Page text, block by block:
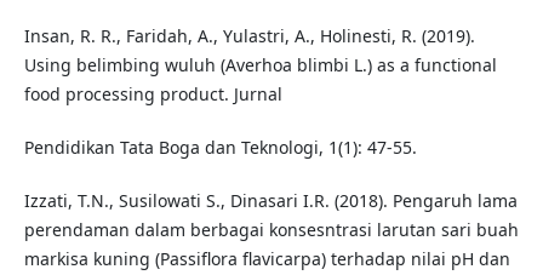
Insan, R. R., Faridah, A., Yulastri, A., Holinesti, R. (2019).
Using belimbing wuluh (Averhoa blimbi L.) as a functional
food processing product. Jurnal
Pendidikan Tata Boga dan Teknologi, 1(1): 47-55.
Izzati, T.N., Susilowati S., Dinasari I.R. (2018). Pengaruh lama
perendaman dalam berbagai konsesntrasi larutan sari buah
markisa kuning (Passiflora flavicarpa) terhadap nilai pH dan